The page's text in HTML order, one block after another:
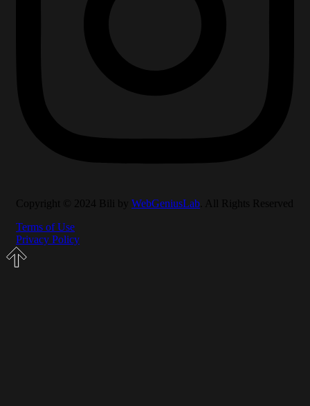
Copyright © 2024 Bili by WebGeniusLab . All Rights Reserved
Terms of Use
Privacy Policy